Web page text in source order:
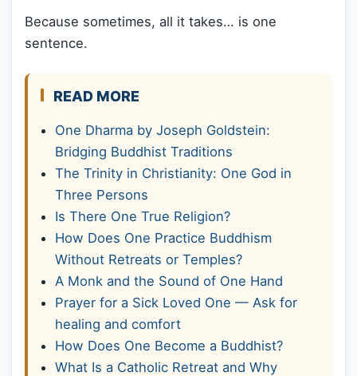
Because sometimes, all it takes… is one
sentence.
READ MORE
One Dharma by Joseph Goldstein:
Bridging Buddhist Traditions
The Trinity in Christianity: One God in
Three Persons
Is There One True Religion?
How Does One Practice Buddhism
Without Retreats or Temples?
A Monk and the Sound of One Hand
Prayer for a Sick Loved One — Ask for
healing and comfort
How Does One Become a Buddhist?
What Is a Catholic Retreat and Why